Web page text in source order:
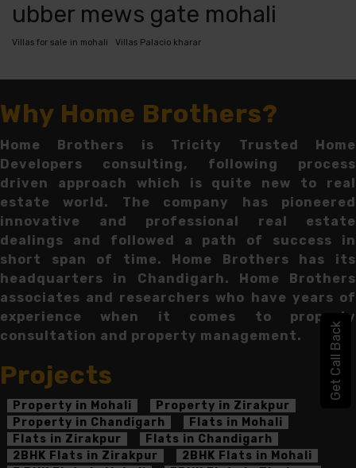
ubber mews gate mohali
Villas for sale in mohali Villas Palacio kharar
Why Home Brothers?
Home Brothers is Tricity Trusted Home
Developers consulting, following process
driven approach which is quite new to real
estate world. The company has pioneered
innovative and professional real estate
dealings and followed a path of success in
short span of time. Home Brothers has its
headquarters in Chandigarh. Home Brothers
associates and researchers who have years of
experience when it comes to property
consultation and property management.
Projects
Property in Mohali
Property in Zirakpur
Property in Chandigarh
Flats in Mohali
Flats in Zirakpur
Flats in Chandigarh
2BHK Flats in Zirakpur
2BHK Flats in Mohali
Get Call Back